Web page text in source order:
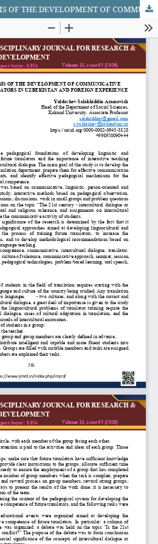
COMPARATIVE ANALYSIS OF THE DEVELOPMENT OF COMMUNICATIVE COMPETENCE OF TRANSLATORS IN UZBEKISTAN AND FOREIGN EXPERIENCE